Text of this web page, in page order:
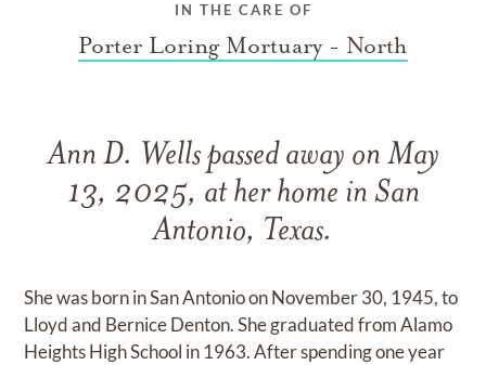
IN THE CARE OF
Porter Loring Mortuary - North
Ann D. Wells passed away on May
13, 2025, at her home in San
Antonio, Texas.
She was born in San Antonio on November 30, 1945, to
Lloyd and Bernice Denton. She graduated from Alamo
Heights High School in 1963. After spending one year